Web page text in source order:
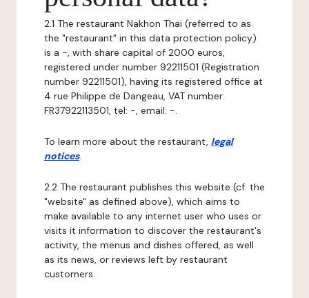
2.1 The restaurant Nakhon Thai (referred to as
the "restaurant" in this data protection policy)
is a -, with share capital of 2000 euros,
registered under number 92211501 (Registration
number 92211501), having its registered office at
4 rue Philippe de Dangeau, VAT number:
FR37922113501, tel: -, email: -.
To learn more about the restaurant, legal
notices.
2.2 The restaurant publishes this website (cf. the
"website" as defined above), which aims to
make available to any internet user who uses or
visits it information to discover the restaurant's
activity, the menus and dishes offered, as well
as its news, or reviews left by restaurant
customers.